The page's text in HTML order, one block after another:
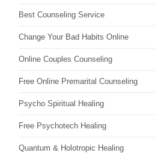
Best Counseling Service
Change Your Bad Habits Online
Online Couples Counseling
Free Online Premarital Counseling
Psycho Spiritual Healing
Free Psychotech Healing
Quantum & Holotropic Healing